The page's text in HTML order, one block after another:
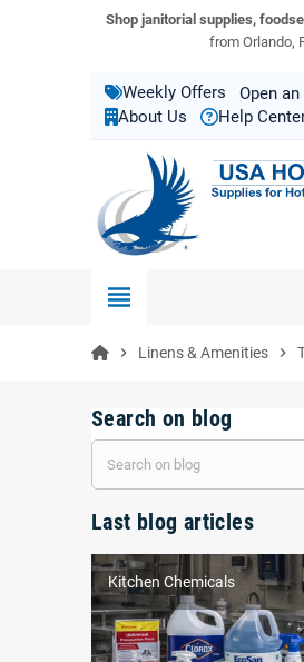
View USA Hospitality product
Visit the USA Hospitality help
Shop janitorial supplies,
from Orlando,
Weekly Offers Open
About Us
Help
view_headline
chevron_right Linens & Amenities chevron_right
Search on blog
Last blog articles
Kitchen Chemicals